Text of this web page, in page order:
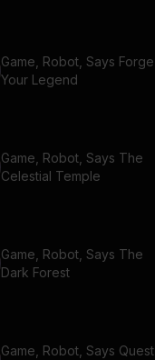
Game, Robot, Says Forge
Your Legend
Game, Robot, Says The
Celestial Temple
Game, Robot, Says The
Dark Forest
Game, Robot, Says Quest